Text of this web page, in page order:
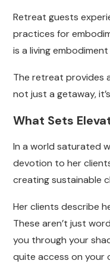
Retreat guests
practices for
is a living
The retreat provides
not just a getaway,
What Sets
In a world saturated
devotion to her
creating sustainable
Her clients describe
These aren’t just
you through your
quite access on your